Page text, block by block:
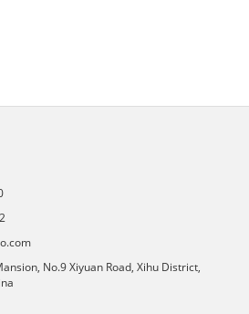
No.9 Xiyuan Road, Xihu District,